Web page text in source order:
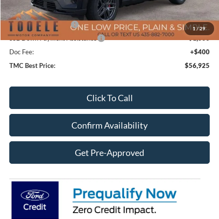
1/ 29
Price After Discount:
$61,025
Retail Customer Cash
-$3,500
SSE Down Payment Assistance
Doc Fee:
+$400
TMC Best Price:
$56,925
Click To Call
Confirm Availability
Get Pre-Approved